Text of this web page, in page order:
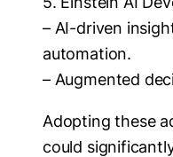
– AI-driven
automation.
– Augmented
Adopting these
could